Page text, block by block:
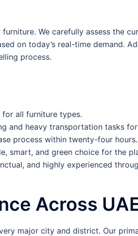
We carefully assess the
on today’s real-time demand.
process.
all furniture types.
and heavy transportation tasks
process within twenty-four hours.
smart, and green choice for the
and highly experienced
Across
major city and district. Our